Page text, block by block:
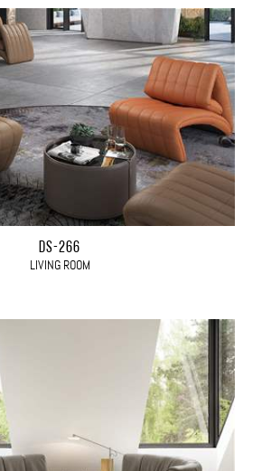
DS-266
LIVING ROOM